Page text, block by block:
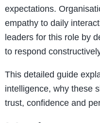
expectations.
empathy to daily
leaders for this role by
to respond
This detailed guide
intelligence, why these
trust, confidence and